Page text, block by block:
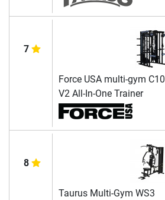
7
Force USA multi-gym C10
V2 All-In-One Trainer
8
Taurus Multi-Gym WS3